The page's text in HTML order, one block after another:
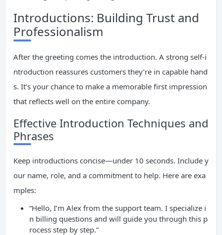
Introductions: Building Trust and
Professionalism
After the greeting comes the introduction. A strong self-i
ntroduction reassures customers they’re in capable hand
s. It’s your chance to make a memorable first impression
that reflects well on the entire company.
Effective Introduction Techniques and
Phrases
Keep introductions concise—under 10 seconds. Include y
our name, role, and a commitment to help. Here are exa
mples:
“Hello, I’m Alex from the support team. I specialize i
n billing questions and will guide you through this p
rocess step by step.”